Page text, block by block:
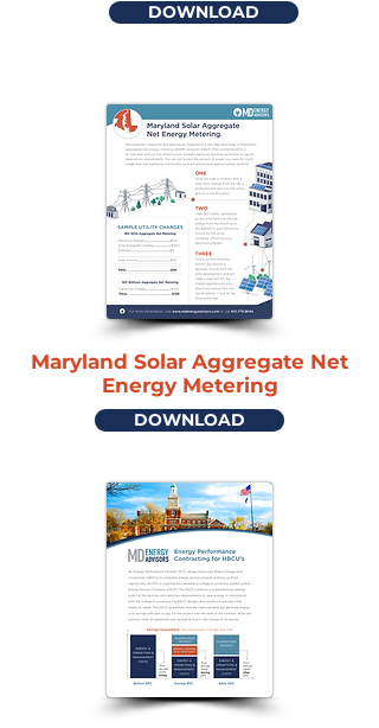
DOWNLOAD
Maryland Solar Aggregate Net
Energy Metering
DOWNLOAD